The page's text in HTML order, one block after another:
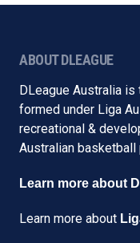
ABOUT DLEAGUE
DLeague Australia
formed under Liga
recreational &
Australian basketball
Learn more about
Learn more about